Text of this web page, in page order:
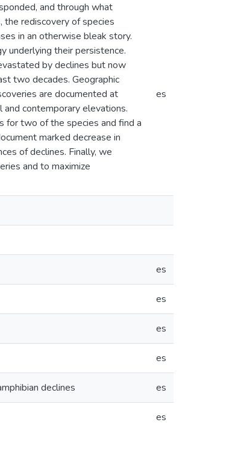
and through what
the rediscovery of species
in an otherwise bleak story.
underlying their persistence.
by declines but now
two decades. Geographic
are documented at
contemporary elevations.
for two of the species and find a
marked decrease in
of declines. Finally, we
and to maximize
es
es
es
es
es
declines es
es